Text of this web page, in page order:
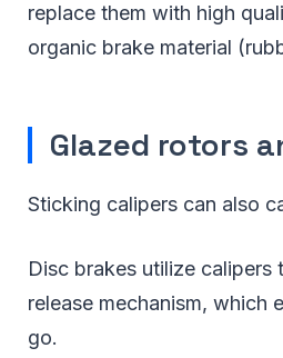
replace them with high
organic brake material
Glazed rotors
Sticking calipers can also
Disc brakes utilize
release mechanism, which
go.